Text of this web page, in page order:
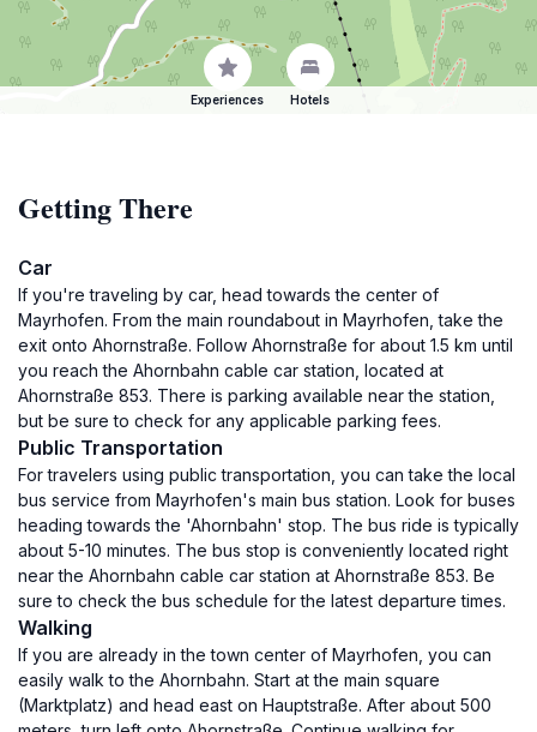
Experiences Hotels
Getting There
Car
If you're traveling by car, head towards the center of
Mayrhofen. From the main roundabout in Mayrhofen, take the
exit onto Ahornstraße. Follow Ahornstraße for about 1.5 km until
you reach the Ahornbahn cable car station, located at
Ahornstraße 853. There is parking available near the station,
but be sure to check for any applicable parking fees.
Public Transportation
For travelers using public transportation, you can take the local
bus service from Mayrhofen's main bus station. Look for buses
heading towards the 'Ahornbahn' stop. The bus ride is typically
about 5-10 minutes. The bus stop is conveniently located right
near the Ahornbahn cable car station at Ahornstraße 853. Be
sure to check the bus schedule for the latest departure times.
Walking
If you are already in the town center of Mayrhofen, you can
easily walk to the Ahornbahn. Start at the main square
(Marktplatz) and head east on Hauptstraße. After about 500